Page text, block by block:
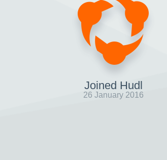
Joined Hudl
26 January 2016